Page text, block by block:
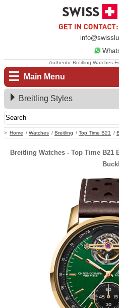
Main Menu
Home Watches Breitling Top Time B21
Authentic Breitling Watches
Breitling Styles
Breitling Watches - Top Time B21